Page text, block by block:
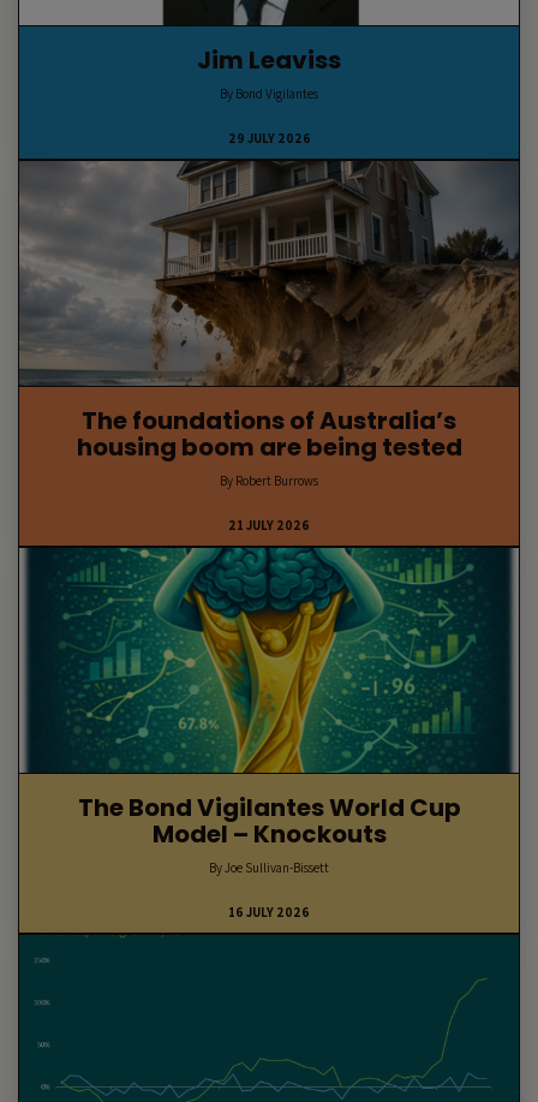
Jim Leaviss
By Bond Vigilantes
29 JULY 2026
The foundations of Australia’s
housing boom are being tested
By Robert Burrows
21 JULY 2026
The Bond Vigilantes World Cup
Model – Knockouts
By Joe Sullivan-Bissett
16 JULY 2026